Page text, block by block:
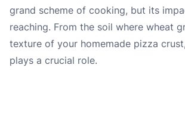
grand scheme of cooking, but its
reaching. From the soil where wheat
texture of your homemade pizza
plays a crucial role.